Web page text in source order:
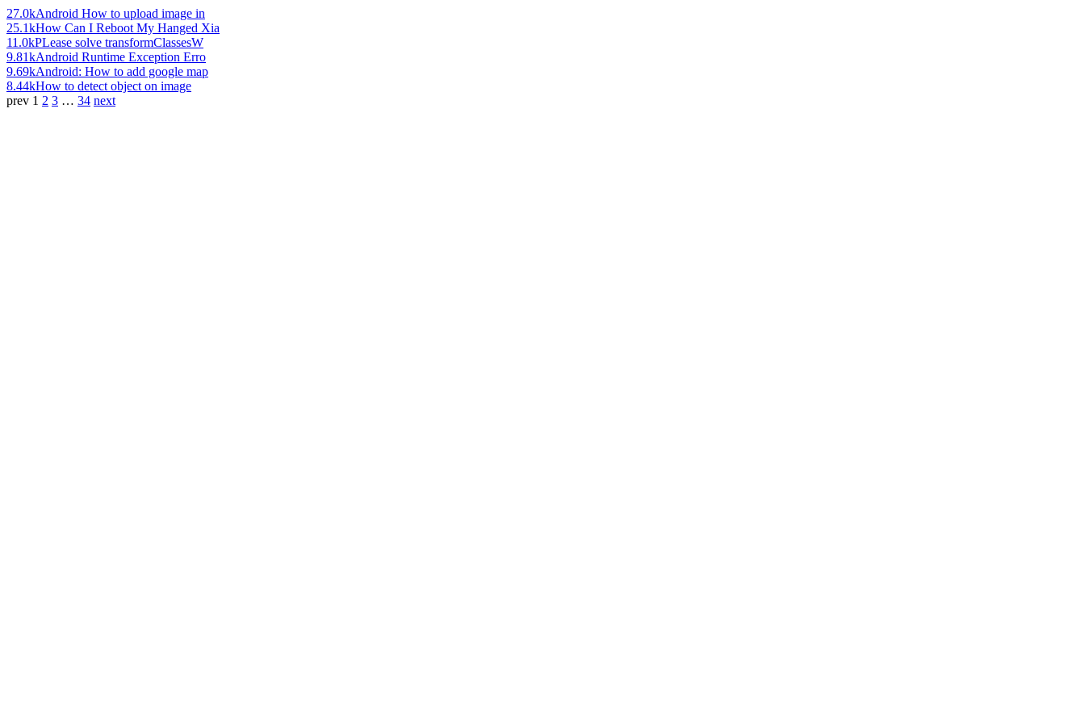
27.0kAndroid How to upload image in
25.1kHow Can I Reboot My Hanged Xia
11.0kPLease solve transformClassesW
9.81kAndroid Runtime Exception Erro
9.69kAndroid: How to add google map
8.44kHow to detect object on image
prev 1 2 3 … 34 next